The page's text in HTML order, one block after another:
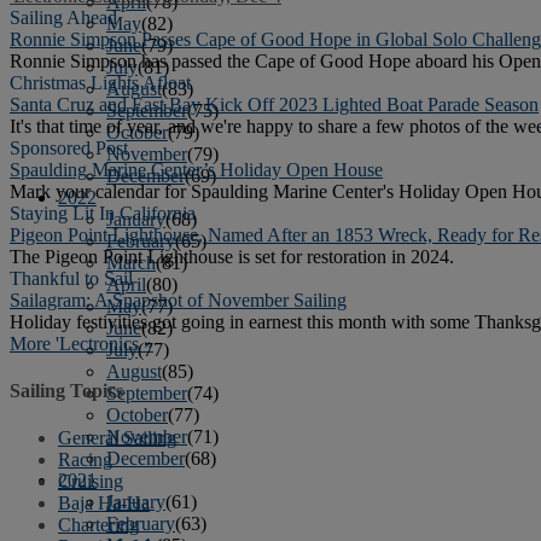
May(82)
June(79)
July(81)
August(83)
September(75)
October(79)
November(79)
December(69)
2022
January(68)
February(65)
March(81)
April(80)
May(77)
June(82)
July(77)
August(85)
September(74)
October(77)
November(71)
December(68)
2021
January(61)
February(63)
Sailing Ahead
Ronnie Simpson Passes Cape of Good Hope in Global Solo
Ronnie Simpson has passed the Cape of Good Hope aboard his
Christmas Lights Afloat
Santa Cruz and East Bay Kick Off 2023 Lighted Boat Parade Season
It's that time of year, and we're happy to share a few photos of the
Sponsored Post
Spaulding Marine Center’s Holiday Open House
Mark your calendar for Spaulding Marine Center's Holiday Open
Staying Lit In California
Pigeon Point Lighthouse, Named After an 1853 Wreck, Ready for
The Pigeon Point Lighthouse is set for restoration in 2024.
Thankful to Sail
Sailagram: A Snapshot of November Sailing
Holiday festivities got going in earnest this month with some
More 'Lectronics »
Sailing Topics
General Sailing
Racing
Cruising
Baja Ha-Ha
Chartering